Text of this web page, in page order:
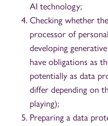
AI technology;
Checking whether
processor of
developing
have obligations as
potentially as data
differ depending on
playing);
Preparing a data